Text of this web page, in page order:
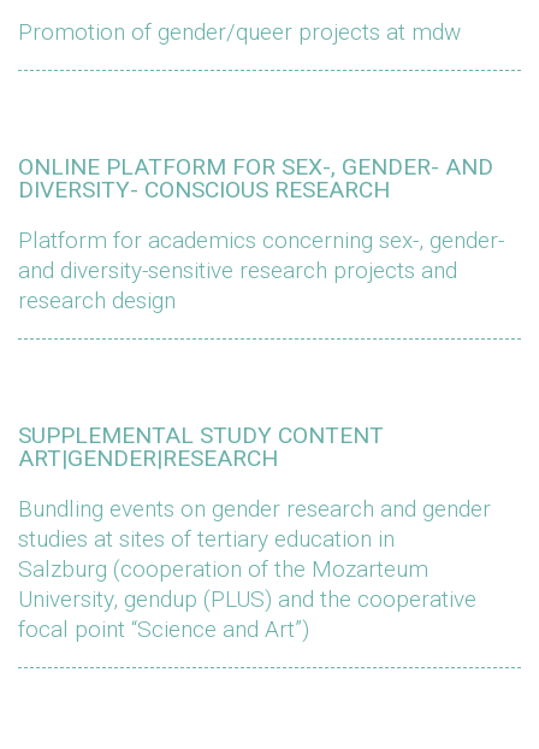
Promotion of gender/queer projects at mdw
ONLINE PLATFORM FOR SEX-, GENDER- AND
DIVERSITY- CONSCIOUS RESEARCH
Platform for academics concerning sex-, gender-
and diversity-sensitive research projects and
research design
SUPPLEMENTAL STUDY CONTENT
ART|GENDER|RESEARCH
Bundling events on gender research and gender
studies at sites of tertiary education in
Salzburg (cooperation of the Mozarteum
University, gendup (PLUS) and the cooperative
focal point “Science and Art”)